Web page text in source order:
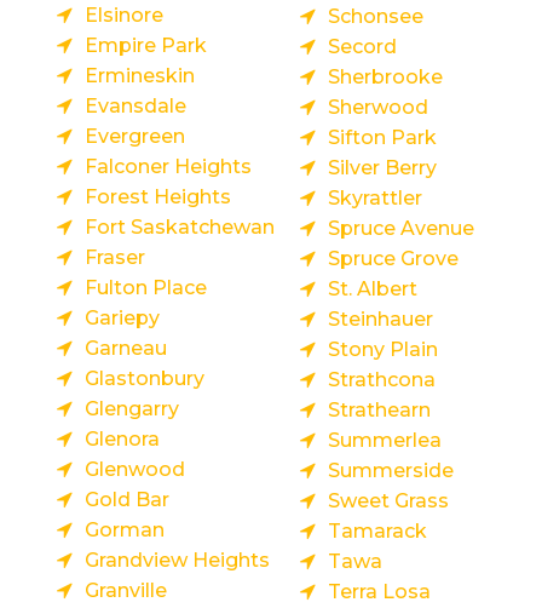
Elsinore
Empire Park
Ermineskin
Evansdale
Evergreen
Falconer Heights
Forest Heights
Fort Saskatchewan
Fraser
Fulton Place
Gariepy
Garneau
Glastonbury
Glengarry
Glenora
Glenwood
Gold Bar
Gorman
Grandview Heights
Granville
Schonsee
Secord
Sherbrooke
Sherwood
Sifton Park
Silver Berry
Skyrattler
Spruce Avenue
Spruce Grove
St. Albert
Steinhauer
Stony Plain
Strathcona
Strathearn
Summerlea
Summerside
Sweet Grass
Tamarack
Tawa
Terra Losa